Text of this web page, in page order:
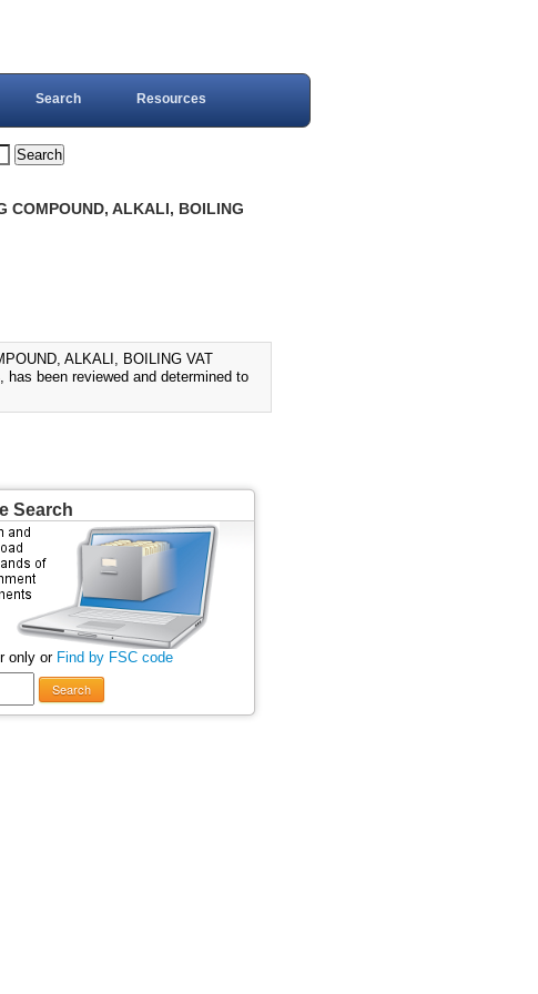
Search Resources
COMPOUND, ALKALI, BOILING
ALKALI, BOILING VAT
been reviewed and determined to
Search
only or Find by FSC code
Search